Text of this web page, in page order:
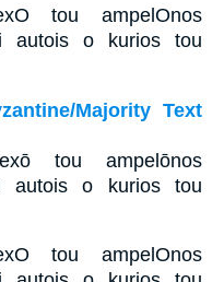
tou ampelOnos
autois o kurios tou
Majority Text
tou ampelōnos
autois o kurios tou
tou ampelOnos